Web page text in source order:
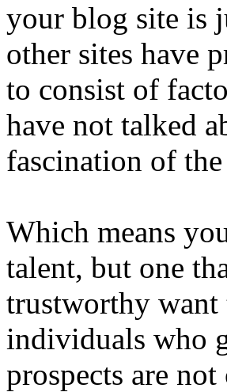
your blog site is
other sites have
to consist of
have not talked
fascination of the
Which means
talent, but one
trustworthy want
individuals who
prospects are